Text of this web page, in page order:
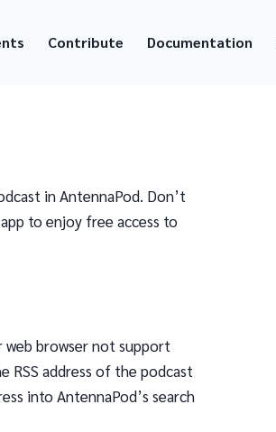
Contribute Documentation
in AntennaPod. Don’t
to enjoy free access to
web browser not support
RSS address of the podcast
into AntennaPod’s search